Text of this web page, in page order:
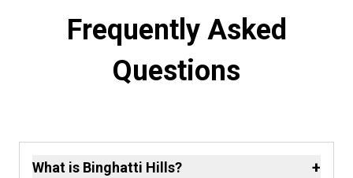
Frequently Asked
Questions
What is Binghatti Hills? +